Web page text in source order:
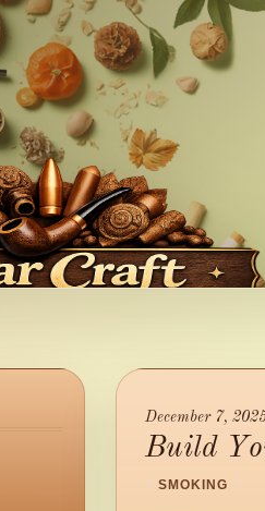
December 7,
Build
/ SMOKING /